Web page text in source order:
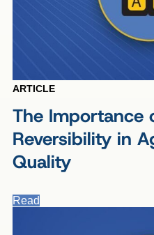
ARTICLE
The Importance
Reversibility in
Quality
Read